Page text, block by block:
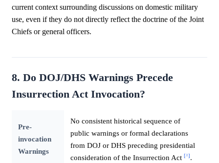
current context surrounding discussions on domestic military
use, even if they do not directly reflect the doctrine of the Joint
Chiefs or general officers.
8. Do DOJ/DHS Warnings Precede
Insurrection Act Invocation?
Pre-
invocation
Warnings
No consistent historical sequence of
public warnings or formal declarations
from DOJ or DHS preceding presidential
consideration of the Insurrection Act [^] .